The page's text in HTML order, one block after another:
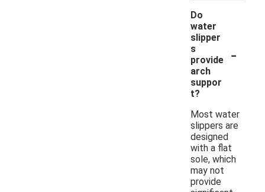
Do
water
slipper
s
provide
arch
suppor
t?
-
Most water
slippers are
designed
with a flat
sole, which
may not
provide